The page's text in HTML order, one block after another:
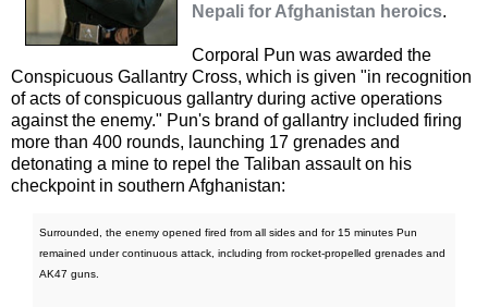
Nepali for Afghanistan heroics.
Corporal Pun was awarded the
Conspicuous Gallantry Cross, which is given "in recognition
of acts of conspicuous gallantry during active operations
against the enemy." Pun's brand of gallantry included firing
more than 400 rounds, launching 17 grenades and
detonating a mine to repel the Taliban assault on his
checkpoint in southern Afghanistan:
Surrounded, the enemy opened fired from all sides and for 15 minutes Pun
remained under continuous attack, including from rocket-propelled grenades and
AK47 guns.